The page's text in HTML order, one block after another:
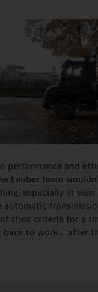
performance and
Lauber team
especially in
their criteria for a
to work... after